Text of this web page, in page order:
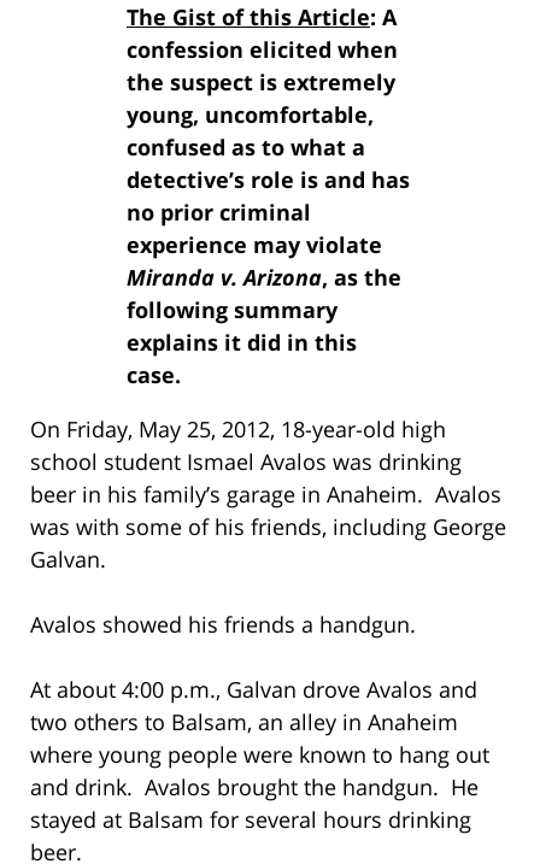
The Gist of this Article: A
confession elicited when
the suspect is extremely
young, uncomfortable,
confused as to what a
detective’s role is and has
no prior criminal
experience may violate
Miranda v. Arizona, as the
following summary
explains it did in this
case.
On Friday, May 25, 2012, 18-year-old high
school student Ismael Avalos was drinking
beer in his family’s garage in Anaheim. Avalos
was with some of his friends, including George
Galvan.
Avalos showed his friends a handgun.
At about 4:00 p.m., Galvan drove Avalos and
two others to Balsam, an alley in Anaheim
where young people were known to hang out
and drink. Avalos brought the handgun. He
stayed at Balsam for several hours drinking
beer.